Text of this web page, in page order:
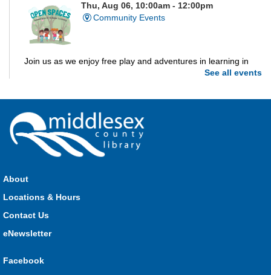
Thu, Aug 06, 10:00am - 12:00pm
Community Events
Join us as we enjoy free play and adventures in learning in
the great outdoors. For Middlesex County residents only.
per month.
Registration is now closed
Dorchester Storytime
Thu, Aug 06, 10:30am - 11:00am
Join Kristyn for stories, songs, rhymes and fun! All are
Ailsa Craig Storytime
See all events
About
Locations & Hours
Contact Us
eNewsletter
Facebook